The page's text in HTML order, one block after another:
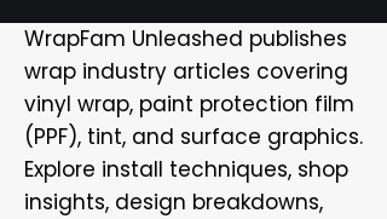
WrapFam Unleashed publishes
wrap industry articles covering
vinyl wrap, paint protection film
(PPF), tint, and surface graphics.
Explore install techniques, shop
insights, design breakdowns,